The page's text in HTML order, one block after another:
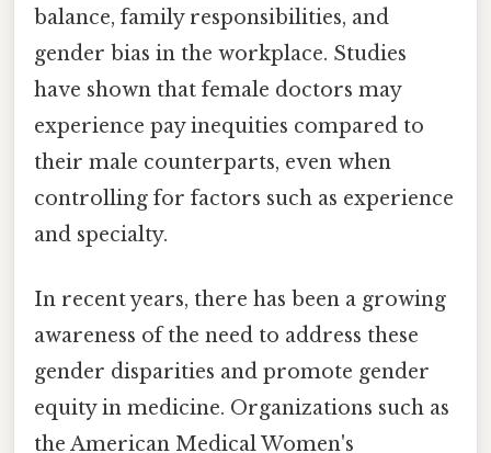
balance, family responsibilities, and
gender bias in the workplace. Studies
have shown that female doctors may
experience pay inequities compared to
their male counterparts, even when
controlling for factors such as experience
and specialty.
In recent years, there has been a growing
awareness of the need to address these
gender disparities and promote gender
equity in medicine. Organizations such as
the American Medical Women's